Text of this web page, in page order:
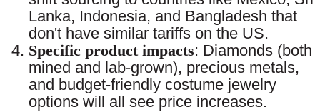
Lanka, Indonesia, and Bangladesh that
don't have similar tariffs on the US.
Specific product impacts: Diamonds (both
mined and lab-grown), precious metals,
and budget-friendly costume jewelry
options will all see price increases.